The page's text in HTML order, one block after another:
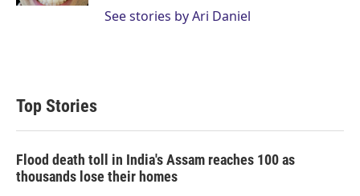
See stories by Ari Daniel
Top Stories
Flood death toll in India's Assam reaches 100 as
thousands lose their homes